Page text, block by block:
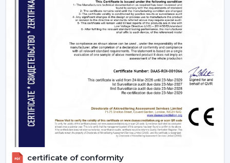
the ideal ones that fit their space and their budget.
Contact Rotex Fans to explore a complete collection of
fans, order in large quantities, or get professional
advice.
certificate of conformity